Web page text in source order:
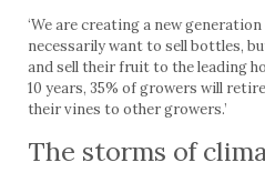
‘We are creating a new
necessarily want to sell bottles,
and sell their fruit to the leading
10 years, 35% of growers will
their vines to other growers.’
The storms of